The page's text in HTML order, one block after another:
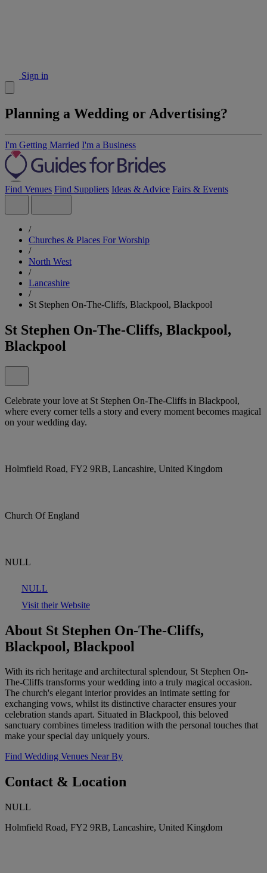
Sign in
Planning a Wedding or Advertising?
I'm Getting Married I'm a Business
Find Venues Find Suppliers Ideas & Advice Fairs & Events
/
Churches & Places For Worship
/
North West
/
Lancashire
/
St Stephen On-The-Cliffs, Blackpool, Blackpool
St Stephen On-The-Cliffs, Blackpool,
Blackpool
Celebrate your love at St Stephen On-The-Cliffs in Blackpool,
where every corner tells a story and every moment becomes magical
on your wedding day.
Holmfield Road, FY2 9RB, Lancashire, United Kingdom
Church Of England
NULL
NULL
Visit their Website
About St Stephen On-The-Cliffs,
Blackpool, Blackpool
With its rich heritage and architectural splendour, St Stephen On-
The-Cliffs transforms your wedding into a truly magical occasion.
The church's elegant interior provides an intimate setting for
exchanging vows, whilst its distinctive character ensures your
celebration stands apart. Situated in Blackpool, this beloved
sanctuary combines timeless tradition with the personal touches that
make your special day uniquely yours.
Find Wedding Venues Near By
Contact & Location
NULL
Holmfield Road, FY2 9RB, Lancashire, United Kingdom